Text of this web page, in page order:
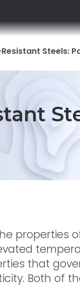
Steels:
properties
that
Both of